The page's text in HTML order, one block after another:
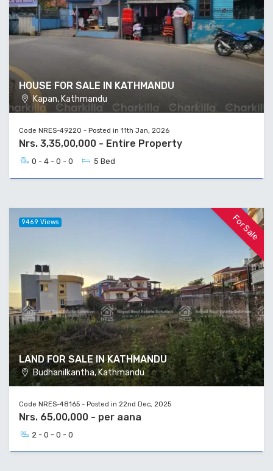
HOUSE FOR SALE IN KATHMANDU
Kapan, Kathmandu
Code NRES-49220 - Posted in 11th Jan, 2026
Nrs. 3,35,00,000 - Entire Property
0 - 4 - 0 - 0 5 Bed
For Sale
LAND FOR SALE IN KATHMANDU
Budhanilkantha, Kathmandu
9469 Views
Code NRES-48165 - Posted in 22nd Dec, 2025
Nrs. 65,00,000 - per aana
2 - 0 - 0 - 0